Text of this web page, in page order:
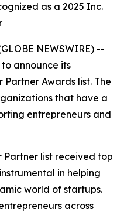
as a 2025 Inc.
NEWSWIRE) --
announce its
Awards list. The
that have a
entrepreneurs and
Partner list received top
in helping
world of startups.
across